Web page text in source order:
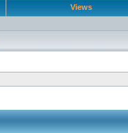
Views